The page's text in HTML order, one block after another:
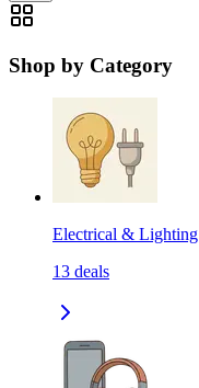
Shop by Category
Electrical & Lighting
13 deals